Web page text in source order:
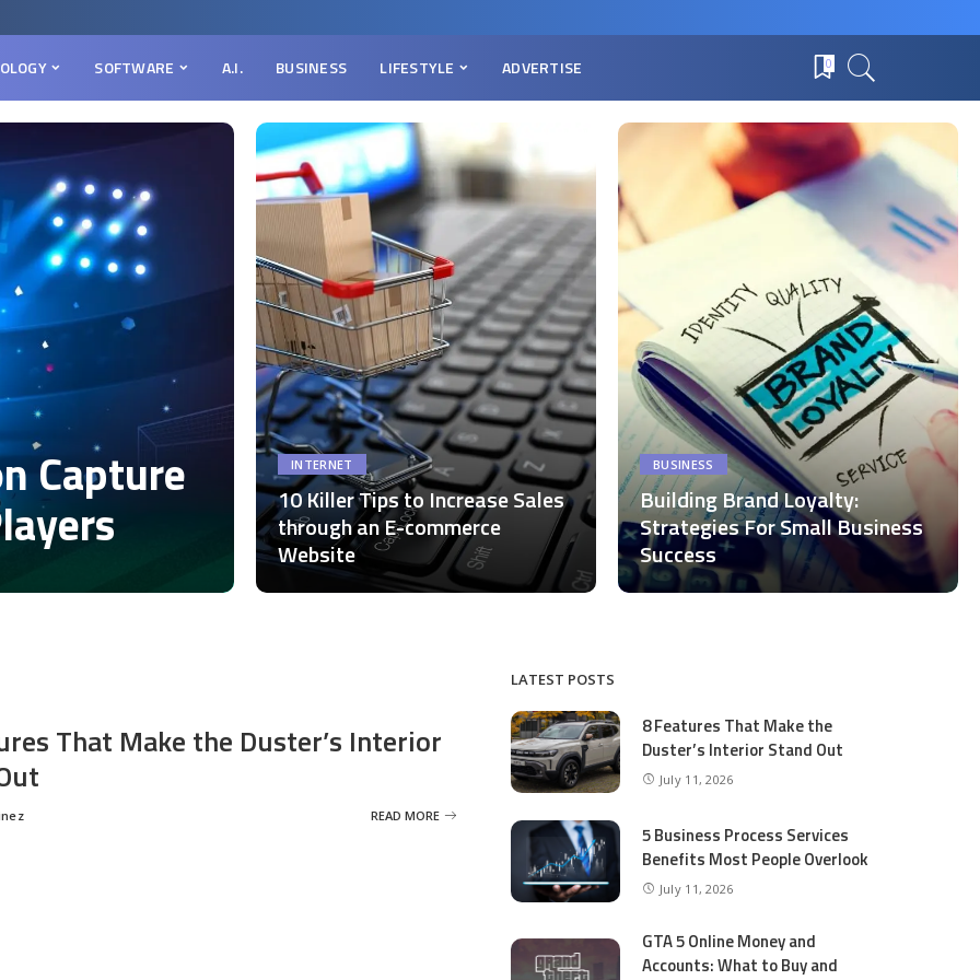
SOFTWARE A.I. BUSINESS LIFESTYLE ADVERTISE 0
Capture INTERNET
10 Killer Tips to Increase Sales
through an E-commerce
Website
BUSINESS
Building Brand Loyalty:
Strategies For Small Business
Success
That Make the Duster’s Interior
READ MORE
LATEST POSTS
8 Features That Make the
Duster’s Interior Stand Out
July 11, 2026
5 Business Process Services
Benefits Most People Overlook
July 11, 2026
GTA 5 Online Money and
Accounts: What to Buy and